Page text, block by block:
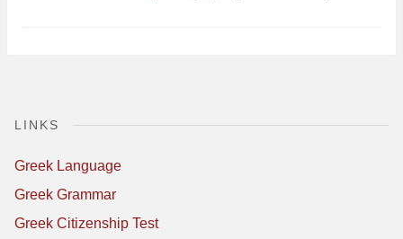
LINKS
Greek Language
Greek Grammar
Greek Citizenship Test